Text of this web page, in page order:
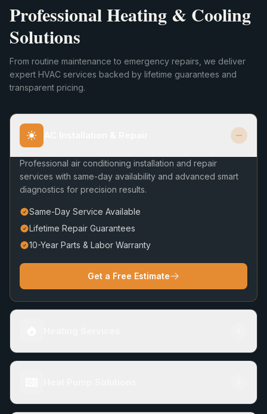
Professional Heating & Cooling
Solutions
From routine maintenance to emergency repairs, we deliver
expert HVAC services backed by lifetime guarantees and
transparent pricing.
Professional air conditioning installation and repair
services with same-day availability and advanced smart
diagnostics for precision results.
Same-Day Service Available
Lifetime Repair Guarantees
10-Year Parts & Labor Warranty
Get a Free Estimate
Furnace Repair & Installation